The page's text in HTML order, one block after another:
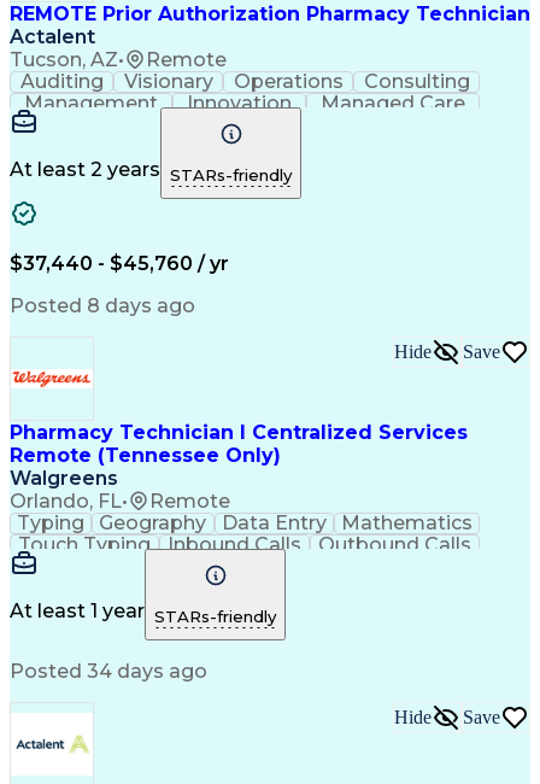
REMOTE Prior Authorization Pharmacy Technician
Actalent
Tucson, AZ• Remote
Auditing Visionary Operations
Consulting
Management
Innovation
Managed Care
Microsoft Outlook
Pharmacy Operations
Medical Prescription
Clinical Documentation
At least 2 years STARs-friendly
$37,440 - $45,760 / yr
Posted 8 days ago
Pharmacy Technician I Centralized Services
Remote (Tennessee Only)
Walgreens
Orlando, FL• Remote
Hide Save
Typing Geography Data Entry
Mathematics
Touch Typing
Inbound Calls
Outbound Calls
Customer Service
Customer Inquiries
Pharmacy Experience
Document Formatting
Medical Prescription
Patient Registration
Medical Abbreviations
At least 1 year STARs-friendly
Posted 34 days ago
Hide Save